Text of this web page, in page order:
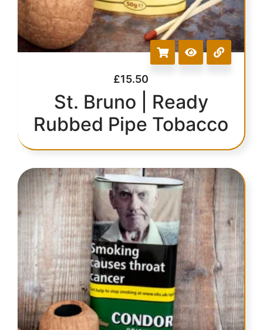
£15.50
St. Bruno | Ready
Rubbed Pipe Tobacco